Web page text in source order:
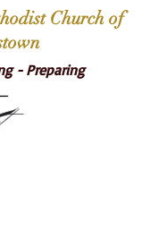
Church of
- Preparing